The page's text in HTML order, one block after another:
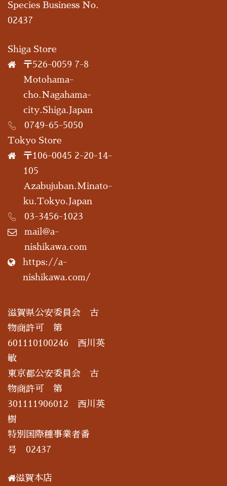
Species Business No.
02437
Shiga Store
〒526-0059 7-8
Motohama-
cho.Nagahama-
city.Shiga.Japan
0749-65-5050
Tokyo Store
〒106-0045 2-20-14-
105
Azabujuban.Minato-
ku.Tokyo.Japan
03-3456-1023
mail@a-
nishikawa.com
https://a-
nishikawa.com/
滋賀県公安委員会 古
物商許可 第
601110100246 西川英
敏
東京都公安委員会 古
物商許可 第
301111906012 西川英
樹
特別国際種事業者番
号 02437
滋賀本店